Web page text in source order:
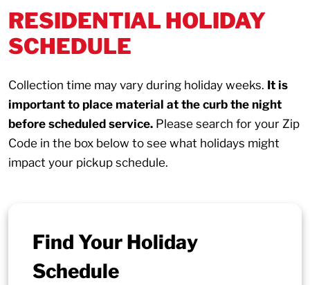
RESIDENTIAL HOLIDAY
SCHEDULE
Collection time may vary during holiday weeks. It is
important to place material at the curb the night
before scheduled service. Please search for your Zip
Code in the box below to see what holidays might
impact your pickup schedule.
Find Your Holiday
Schedule